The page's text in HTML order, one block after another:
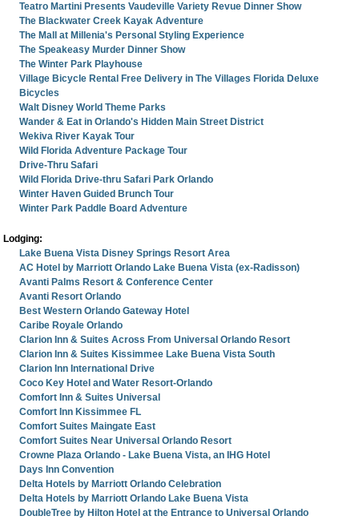
Teatro Martini Presents Vaudeville Variety Revue Dinner Show
The Blackwater Creek Kayak Adventure
The Mall at Millenia's Personal Styling Experience
The Speakeasy Murder Dinner Show
The Winter Park Playhouse
Village Bicycle Rental Free Delivery in The Villages Florida Deluxe
Bicycles
Walt Disney World Theme Parks
Wander & Eat in Orlando's Hidden Main Street District
Wekiva River Kayak Tour
Wild Florida Adventure Package Tour
Drive-Thru Safari
Wild Florida Drive-thru Safari Park Orlando
Winter Haven Guided Brunch Tour
Winter Park Paddle Board Adventure
Lodging:
Lake Buena Vista Disney Springs Resort Area
AC Hotel by Marriott Orlando Lake Buena Vista (ex-Radisson)
Avanti Palms Resort & Conference Center
Avanti Resort Orlando
Best Western Orlando Gateway Hotel
Caribe Royale Orlando
Clarion Inn & Suites Across From Universal Orlando Resort
Clarion Inn & Suites Kissimmee Lake Buena Vista South
Clarion Inn International Drive
Coco Key Hotel and Water Resort-Orlando
Comfort Inn & Suites Universal
Comfort Inn Kissimmee FL
Comfort Suites Maingate East
Comfort Suites Near Universal Orlando Resort
Crowne Plaza Orlando - Lake Buena Vista, an IHG Hotel
Days Inn Convention
Delta Hotels by Marriott Orlando Celebration
Delta Hotels by Marriott Orlando Lake Buena Vista
DoubleTree by Hilton Hotel at the Entrance to Universal Orlando